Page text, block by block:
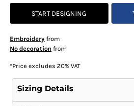
START DESIGNING
Embroideryfrom
No decoration from
*Price excludes 20% VAT
Sizing Details